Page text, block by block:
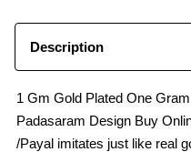
Description
1 Gm Gold Plated One
Padasaram Design Buy
/Payal imitates just like real